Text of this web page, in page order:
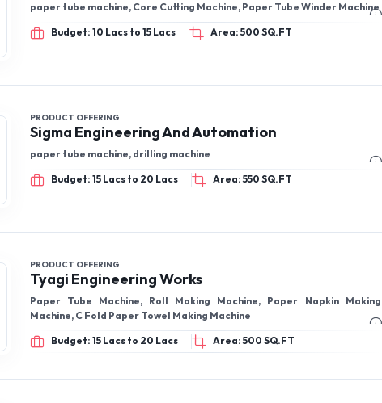
paper tube machine, Core Cutting Machine, Paper Tube Winder Machine
Budget: 10 Lacs to 15 Lacs Area: 500 SQ.FT
PRODUCT OFFERING
Sigma Engineering And Automation
paper tube machine, drilling machine
Budget: 15 Lacs to 20 Lacs Area: 550 SQ.FT
PRODUCT OFFERING
Tyagi Engineering Works
Paper Tube Machine, Roll Making Machine, Paper Napkin Making
Machine, C Fold Paper Towel Making Machine
Budget: 15 Lacs to 20 Lacs Area: 500 SQ.FT